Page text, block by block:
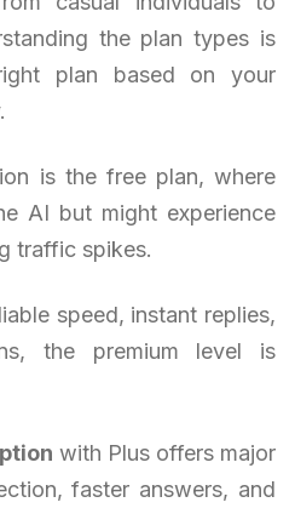
the plan types is
plan based on your
is the free plan, where
AI but might experience
traffic spikes.
speed, instant replies,
the premium level is
with Plus offers major
faster answers, and